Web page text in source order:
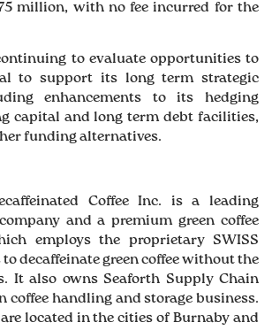
million, with no fee incurred for the
to evaluate opportunities to
to support its long term strategic
enhancements to its hedging
capital and long term debt facilities,
funding alternatives.
Coffee Inc. is a leading
and a premium green coffee
employs the proprietary SWISS
to decaffeinate green coffee without the
It also owns Seaforth Supply Chain
coffee handling and storage business.
located in the cities of Burnaby and